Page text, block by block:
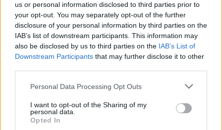
us or personal information disclosed to third parties prior to
your opt-out. You may separately opt-out of the further
disclosure of your personal information by third parties on the
IAB’s list of downstream participants. This information may
also be disclosed by us to third parties on the IAB’s List of
Downstream Participants that may further disclose it to other
Please note that this website/app uses one or more Google
not limited to your visit or usage behaviour. You may click to
grant or deny consent to Google and its third-party tags to
use your data for below specified purposes in below Google
Personal Data Processing Opt Outs
I want to opt-out of the Sharing of my
personal data.
Opted In
Fotó: hinafotopress / Europress / Getty #2
Jön még kép!